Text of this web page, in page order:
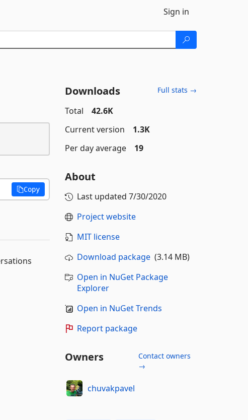
Sign in
Copy
Downloads Full stats →
Total
42.6K
Current version
1.3K
Per day average
19
About
Last updated 7/30/2020
Project website
MIT license
Download package(3.14 MB)
Open in NuGet Package
Explorer
Open in NuGet Trends
Report package
Owners
Contact owners
→
chuvakpavel